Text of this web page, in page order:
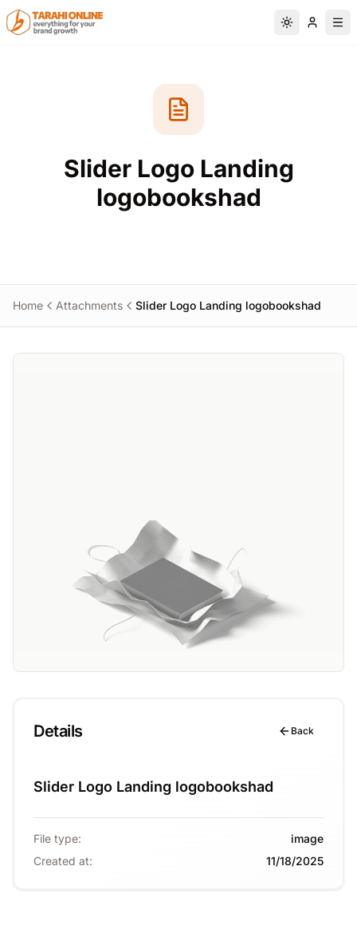
Skip to main content
Switch to
Slider Logo Landing
logobookshad
Home Attachments Slider Logo Landing logobookshad
Details Back
Slider Logo Landing logobookshad
File type:
image
Created at: 11/18/2025